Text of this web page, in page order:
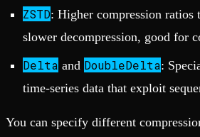
ZSTD: Higher compression ratios
slower decompression, good for
Delta and DoubleDelta:
time-series data that exploit
You can specify different